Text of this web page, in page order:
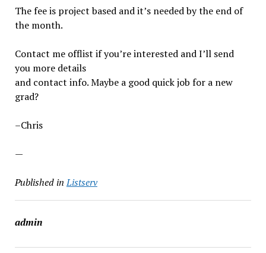
The fee is project based and it’s needed by the end of
the month.
Contact me offlist if you’re interested and I’ll send
you more details
and contact info. Maybe a good quick job for a new
grad?
–Chris
—
Published in Listserv
admin